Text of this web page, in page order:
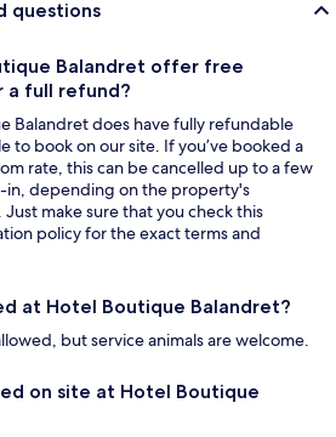
questions
Balandret offer free
a full refund?
Balandret does have fully refundable
to book on our site. If you’ve booked a
rate, this can be cancelled up to a few
in, depending on the property's
make sure that you check this
policy for the exact terms and
at Hotel Boutique Balandret?
but service animals are welcome.
on site at Hotel Boutique